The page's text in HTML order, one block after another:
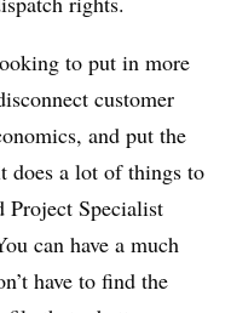
to put in more
customer
and put the
does a lot of things to
Project Specialist
can have a much
have to find the